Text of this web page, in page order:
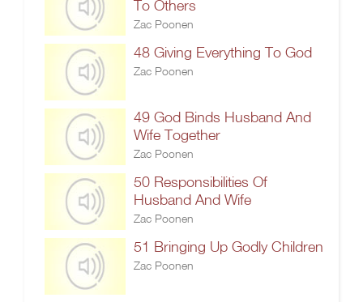
To Others
Zac Poonen
48 Giving Everything To God
Zac Poonen
49 God Binds Husband And
Wife Together
Zac Poonen
50 Responsibilities Of
Husband And Wife
Zac Poonen
51 Bringing Up Godly Children
Zac Poonen